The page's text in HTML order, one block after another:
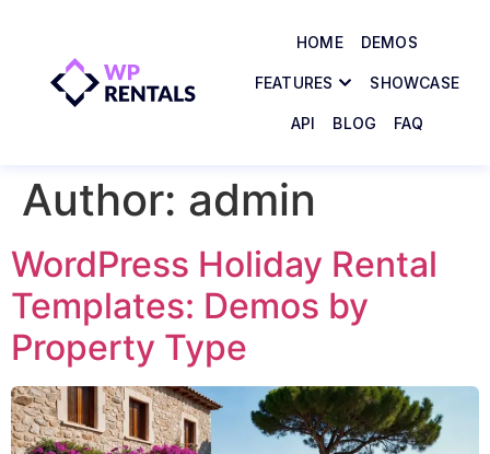
HOME DEMOS
FEATURES SHOWCASE
API BLOG FAQ
Author: admin
WordPress Holiday Rental
Templates: Demos by
Property Type